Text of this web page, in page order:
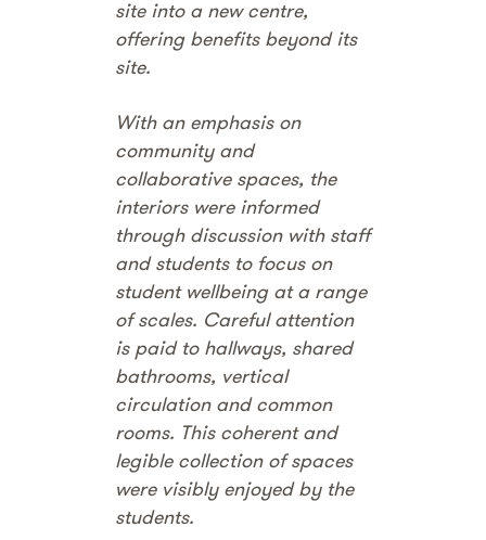
site into a new centre,
offering benefits beyond its
site.
With an emphasis on
community and
collaborative spaces, the
interiors were informed
through discussion with staff
and students to focus on
student wellbeing at a range
of scales. Careful attention
is paid to hallways, shared
bathrooms, vertical
circulation and common
rooms. This coherent and
legible collection of spaces
were visibly enjoyed by the
students.